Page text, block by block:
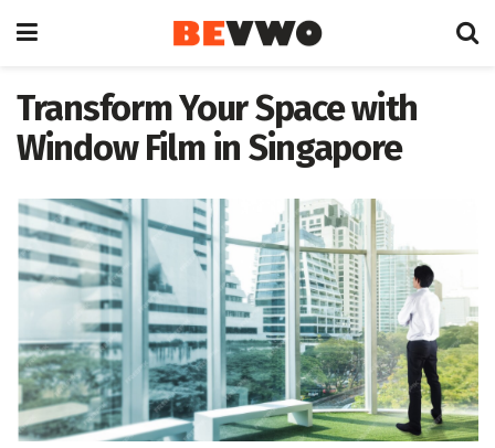
Transform Your Space with
Window Film in Singapore